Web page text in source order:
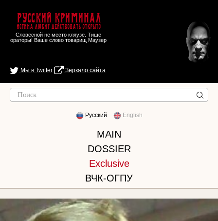
Русский Криминал
Истина любит действовать открыто
Словесной не место кляузе. Тише
ораторы! Ваше слово товарищ Маузер
Мы в Twitter Зеркало сайта
Русский English
MAIN
DOSSIER
Exclusive
ВЧК-ОГПУ